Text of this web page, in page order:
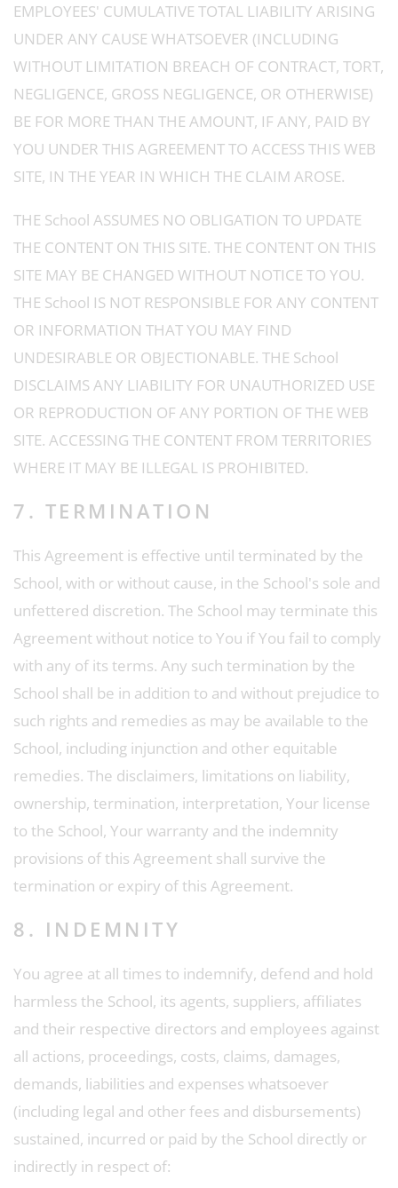
EMPLOYEES' CUMULATIVE TOTAL LIABILITY ARISING
UNDER ANY CAUSE WHATSOEVER (INCLUDING
WITHOUT LIMITATION BREACH OF CONTRACT, TORT,
NEGLIGENCE, GROSS NEGLIGENCE, OR OTHERWISE)
BE FOR MORE THAN THE AMOUNT, IF ANY, PAID BY
YOU UNDER THIS AGREEMENT TO ACCESS THIS WEB
SITE, IN THE YEAR IN WHICH THE CLAIM AROSE.
THE School ASSUMES NO OBLIGATION TO UPDATE
THE CONTENT ON THIS SITE. THE CONTENT ON THIS
SITE MAY BE CHANGED WITHOUT NOTICE TO YOU.
THE School IS NOT RESPONSIBLE FOR ANY CONTENT
OR INFORMATION THAT YOU MAY FIND
UNDESIRABLE OR OBJECTIONABLE. THE School
DISCLAIMS ANY LIABILITY FOR UNAUTHORIZED USE
OR REPRODUCTION OF ANY PORTION OF THE WEB
SITE. ACCESSING THE CONTENT FROM TERRITORIES
WHERE IT MAY BE ILLEGAL IS PROHIBITED.
7. TERMINATION
This Agreement is effective until terminated by the
School, with or without cause, in the School's sole and
unfettered discretion. The School may terminate this
Agreement without notice to You if You fail to comply
with any of its terms. Any such termination by the
School shall be in addition to and without prejudice to
such rights and remedies as may be available to the
School, including injunction and other equitable
remedies. The disclaimers, limitations on liability,
ownership, termination, interpretation, Your license
to the School, Your warranty and the indemnity
provisions of this Agreement shall survive the
termination or expiry of this Agreement.
8. INDEMNITY
You agree at all times to indemnify, defend and hold
harmless the School, its agents, suppliers, affiliates
and their respective directors and employees against
all actions, proceedings, costs, claims, damages,
demands, liabilities and expenses whatsoever
(including legal and other fees and disbursements)
sustained, incurred or paid by the School directly or
indirectly in respect of: